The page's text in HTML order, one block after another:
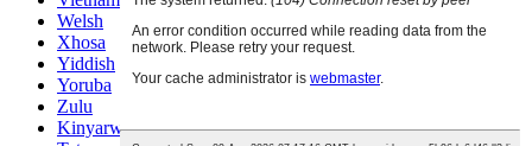
Welsh
Xhosa
Yiddish
Yoruba
Zulu
Kinyarwanda